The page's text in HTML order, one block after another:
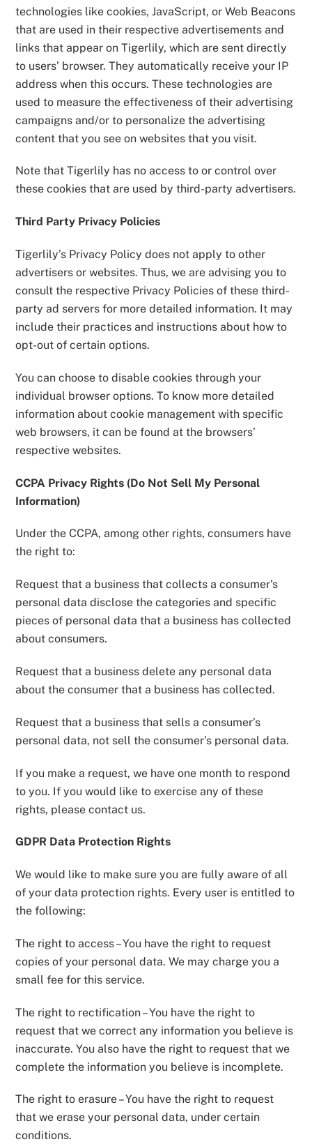
technologies like cookies, JavaScript, or Web Beacons
that are used in their respective advertisements and
links that appear on Tigerlily, which are sent directly
to users’ browser. They automatically receive your IP
address when this occurs. These technologies are
used to measure the effectiveness of their advertising
campaigns and/or to personalize the advertising
content that you see on websites that you visit.
Note that Tigerlily has no access to or control over
these cookies that are used by third-party advertisers.
Third Party Privacy Policies
Tigerlily’s Privacy Policy does not apply to other
advertisers or websites. Thus, we are advising you to
consult the respective Privacy Policies of these third-
party ad servers for more detailed information. It may
include their practices and instructions about how to
opt-out of certain options.
You can choose to disable cookies through your
individual browser options. To know more detailed
information about cookie management with specific
web browsers, it can be found at the browsers’
respective websites.
CCPA Privacy Rights (Do Not Sell My Personal
Information)
Under the CCPA, among other rights, consumers have
the right to:
Request that a business that collects a consumer’s
personal data disclose the categories and specific
pieces of personal data that a business has collected
about consumers.
Request that a business delete any personal data
about the consumer that a business has collected.
Request that a business that sells a consumer’s
personal data, not sell the consumer’s personal data.
If you make a request, we have one month to respond
to you. If you would like to exercise any of these
rights, please contact us.
GDPR Data Protection Rights
We would like to make sure you are fully aware of all
of your data protection rights. Every user is entitled to
the following:
The right to access – You have the right to request
copies of your personal data. We may charge you a
small fee for this service.
The right to rectification – You have the right to
request that we correct any information you believe is
inaccurate. You also have the right to request that we
complete the information you believe is incomplete.
The right to erasure – You have the right to request
that we erase your personal data, under certain
conditions.